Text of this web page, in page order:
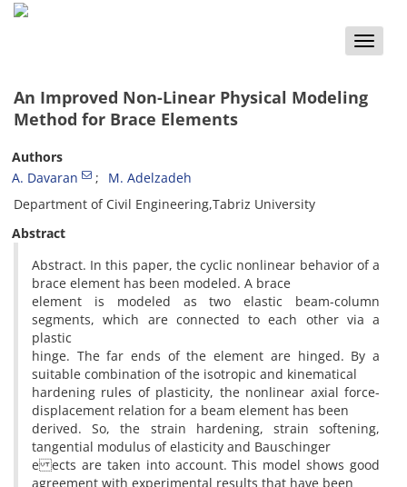
Toggle
An Improved Non-Linear Physical Modeling
Method for Brace Elements
Authors
A. Davaran
M. Adelzadeh
Department of Civil Engineering,Tabriz University
Abstract
Abstract. In this paper, the cyclic nonlinear behavior of a
brace element has been modeled. A brace
element is modeled as two elastic beam-column
segments, which are connected to each other via a
plastic
hinge. The far ends of the element are hinged. By a
suitable combination of the isotropic and kinematical
hardening rules of plasticity, the nonlinear axial force-
displacement relation for a beam element has been
derived. So, the strain hardening, strain softening,
tangential modulus of elasticity and Bauschinger
e ects are taken into account. This model shows good
agreement with experimental results that have been